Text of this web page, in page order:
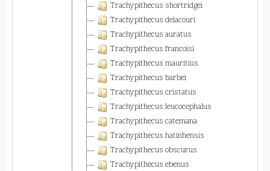
Trachypithecus shortridgei
Trachypithecus delacouri
Trachypithecus auratus
Trachypithecus francoisi
Trachypithecus mauritius
Trachypithecus barbei
Trachypithecus cristatus
Trachypithecus leucocephalus
Trachypithecus catemana
Trachypithecus hatinhensis
Trachypithecus obscurus
Trachypithecus ebenus